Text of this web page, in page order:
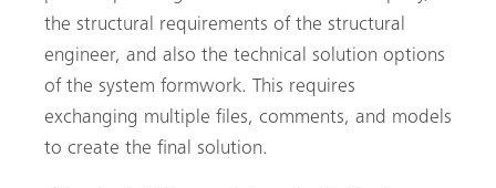
the structural requirements of the structural
engineer, and also the technical solution options
of the system formwork. This requires
exchanging multiple files, comments, and models
to create the final solution.